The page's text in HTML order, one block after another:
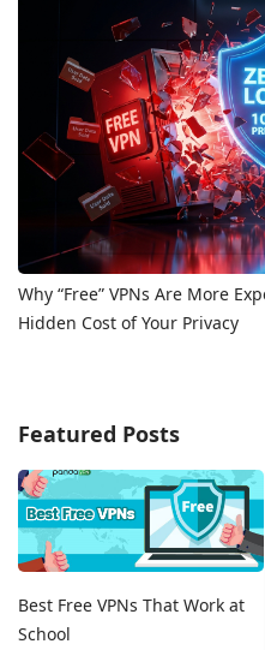
Why “Free” VPNs Are More
Hidden Cost of Your Privacy
Featured Posts
Best Free VPNs That Work at
School